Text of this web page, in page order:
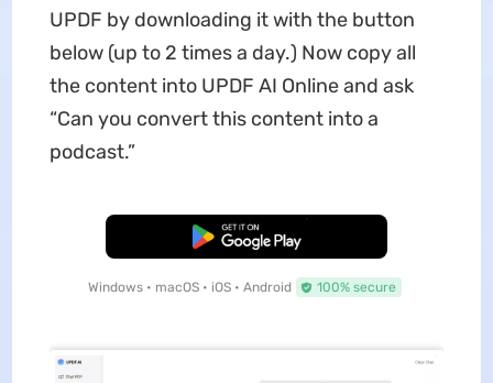
UPDF by downloading it with the button
below (up to 2 times a day.) Now copy all
the content into UPDF AI Online and ask
“Can you convert this content into a
podcast.”
Free Download
Windows • macOS • iOS • Android 100% secure